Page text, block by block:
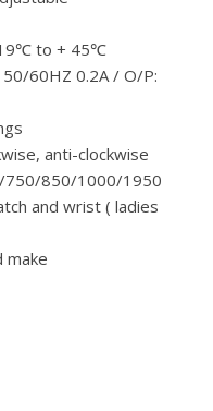
to + 45℃
60HZ 0.2A / O/P:
anti-clockwise
750/850/1000/1950
and wrist ( ladies
make